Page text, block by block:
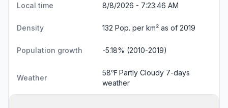
Local time 8/8/2026 - 7:23:47 AM
Density 132 Pop. per km² as of 2019
Population growth -5.18% (2010-2019)
Weather
58℉ Partly Cloudy 7-days
weather